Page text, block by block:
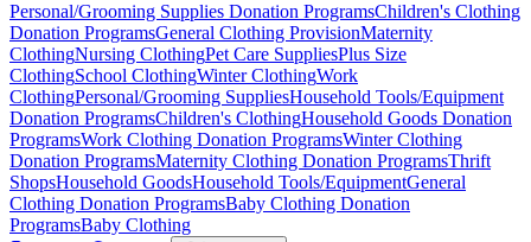
Personal/Grooming Supplies Donation ProgramsChildren's Clothing
Donation ProgramsGeneral Clothing ProvisionMaternity
ClothingNursing ClothingPet Care SuppliesPlus Size
ClothingSchool ClothingWinter ClothingWork
ClothingPersonal/Grooming SuppliesHousehold Tools/Equipment
Donation ProgramsChildren's ClothingHousehold Goods Donation
ProgramsWork Clothing Donation ProgramsWinter Clothing
Donation ProgramsMaternity Clothing Donation ProgramsThrift
ShopsHousehold GoodsHousehold Tools/EquipmentGeneral
Clothing Donation ProgramsBaby Clothing Donation
ProgramsBaby Clothing